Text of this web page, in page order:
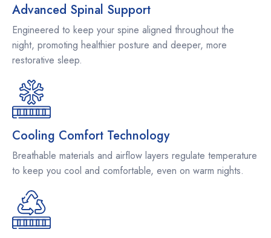
Advanced Spinal Support
Engineered to keep your spine aligned throughout the
night, promoting healthier posture and deeper, more
restorative sleep.
Cooling Comfort Technology
Breathable materials and airflow layers regulate temperature
to keep you cool and comfortable, even on warm nights.